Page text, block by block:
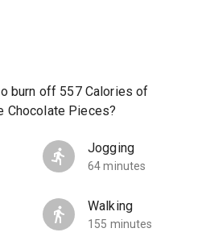
burn off 557 Calories of
Chocolate Pieces?
Jogging
64 minutes
Walking
155 minutes